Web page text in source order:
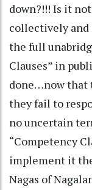
down?!!! Is it
collectively and
the full
Clauses” in
done…now that
they fail to
no uncertain
“Competency
implement it
Nagas of